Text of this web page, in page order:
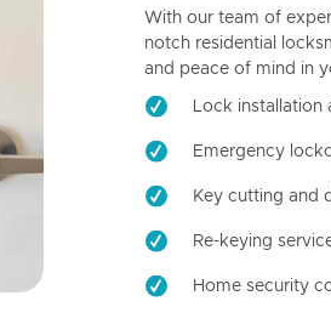
With our team of
notch residential
and peace of mind in
Lock installation
Emergency
Key cutting and
Re-keying
Home security